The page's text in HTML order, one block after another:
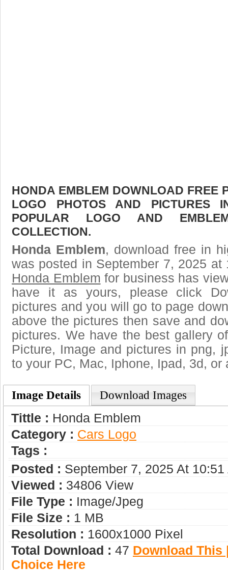
HONDA EMBLEM DOWNLOAD FREE
LOGO PHOTOS AND PICTURES
POPULAR LOGO AND
COLLECTION.
Honda Emblem, download free in
was posted in September 7, 2025
Honda Emblem for business has
have it as yours, please click
pictures and you will go to page
above the pictures then save and
pictures. We have the best gallery
Picture, Image and pictures in png,
to your PC, Mac, Iphone, Ipad, 3d, or
Image Details Download Images
Tittle : Honda Emblem
Category : Сars Logo
Tags :
Posted : September 7, 2025 At 10:51
Viewed : 34806 View
File Type : Image/jpeg
File Size : 1 MB
Resolution : 1600x1000 Pixel
Total Download : 47 Download This
Choice Here